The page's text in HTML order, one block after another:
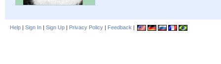
Help | Sign In | Sign Up | Privacy Policy | Feedback |